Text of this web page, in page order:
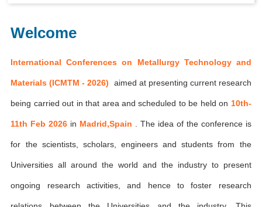
Welcome
International Conferences on Metallurgy Technology and
Materials (ICMTM - 2026) aimed at presenting current research
being carried out in that area and scheduled to be held on 10th-
11th Feb 2026 in Madrid,Spain . The idea of the conference is
for the scientists, scholars, engineers and students from the
Universities all around the world and the industry to present
ongoing research activities, and hence to foster research